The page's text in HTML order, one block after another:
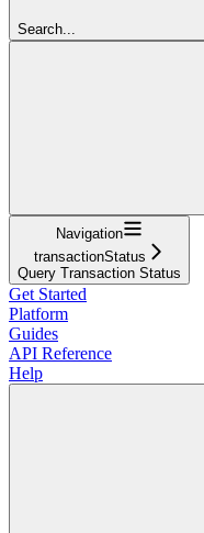
Search...
Navigation
transactionStatus
Query Transaction Status
Get Started
Platform
Guides
API Reference
Help